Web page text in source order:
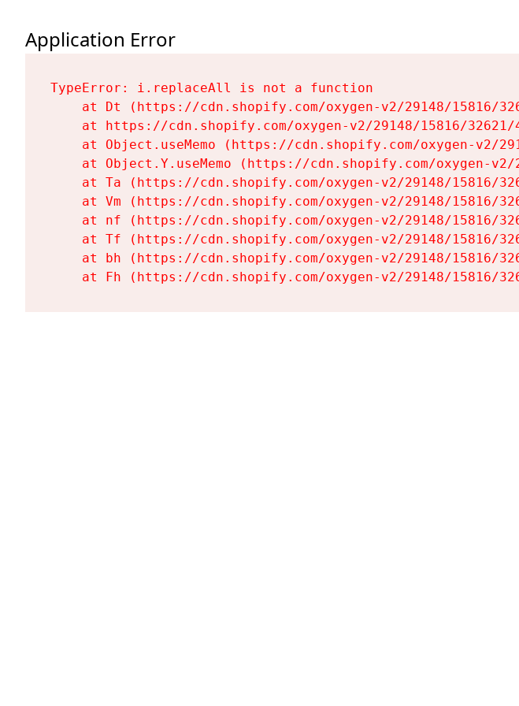
Application Error
TypeError: i.replaceAll is not a function
at Dt (https://cdn.shopify.com/oxygen-v2/29148/15816/
at https://cdn.shopify.com/oxygen-v2/29148/15816/
at Object.useMemo (https://cdn.shopify.com/oxygen-v2/
at Object.Y.useMemo (https://cdn.shopify.com/oxygen-
at Ta (https://cdn.shopify.com/oxygen-v2/29148/15816/
at Vm (https://cdn.shopify.com/oxygen-v2/29148/15816/
at nf (https://cdn.shopify.com/oxygen-v2/29148/15816/
at Tf (https://cdn.shopify.com/oxygen-v2/29148/15816/
at bh (https://cdn.shopify.com/oxygen-v2/29148/15816/
at Fh (https://cdn.shopify.com/oxygen-v2/29148/15816/